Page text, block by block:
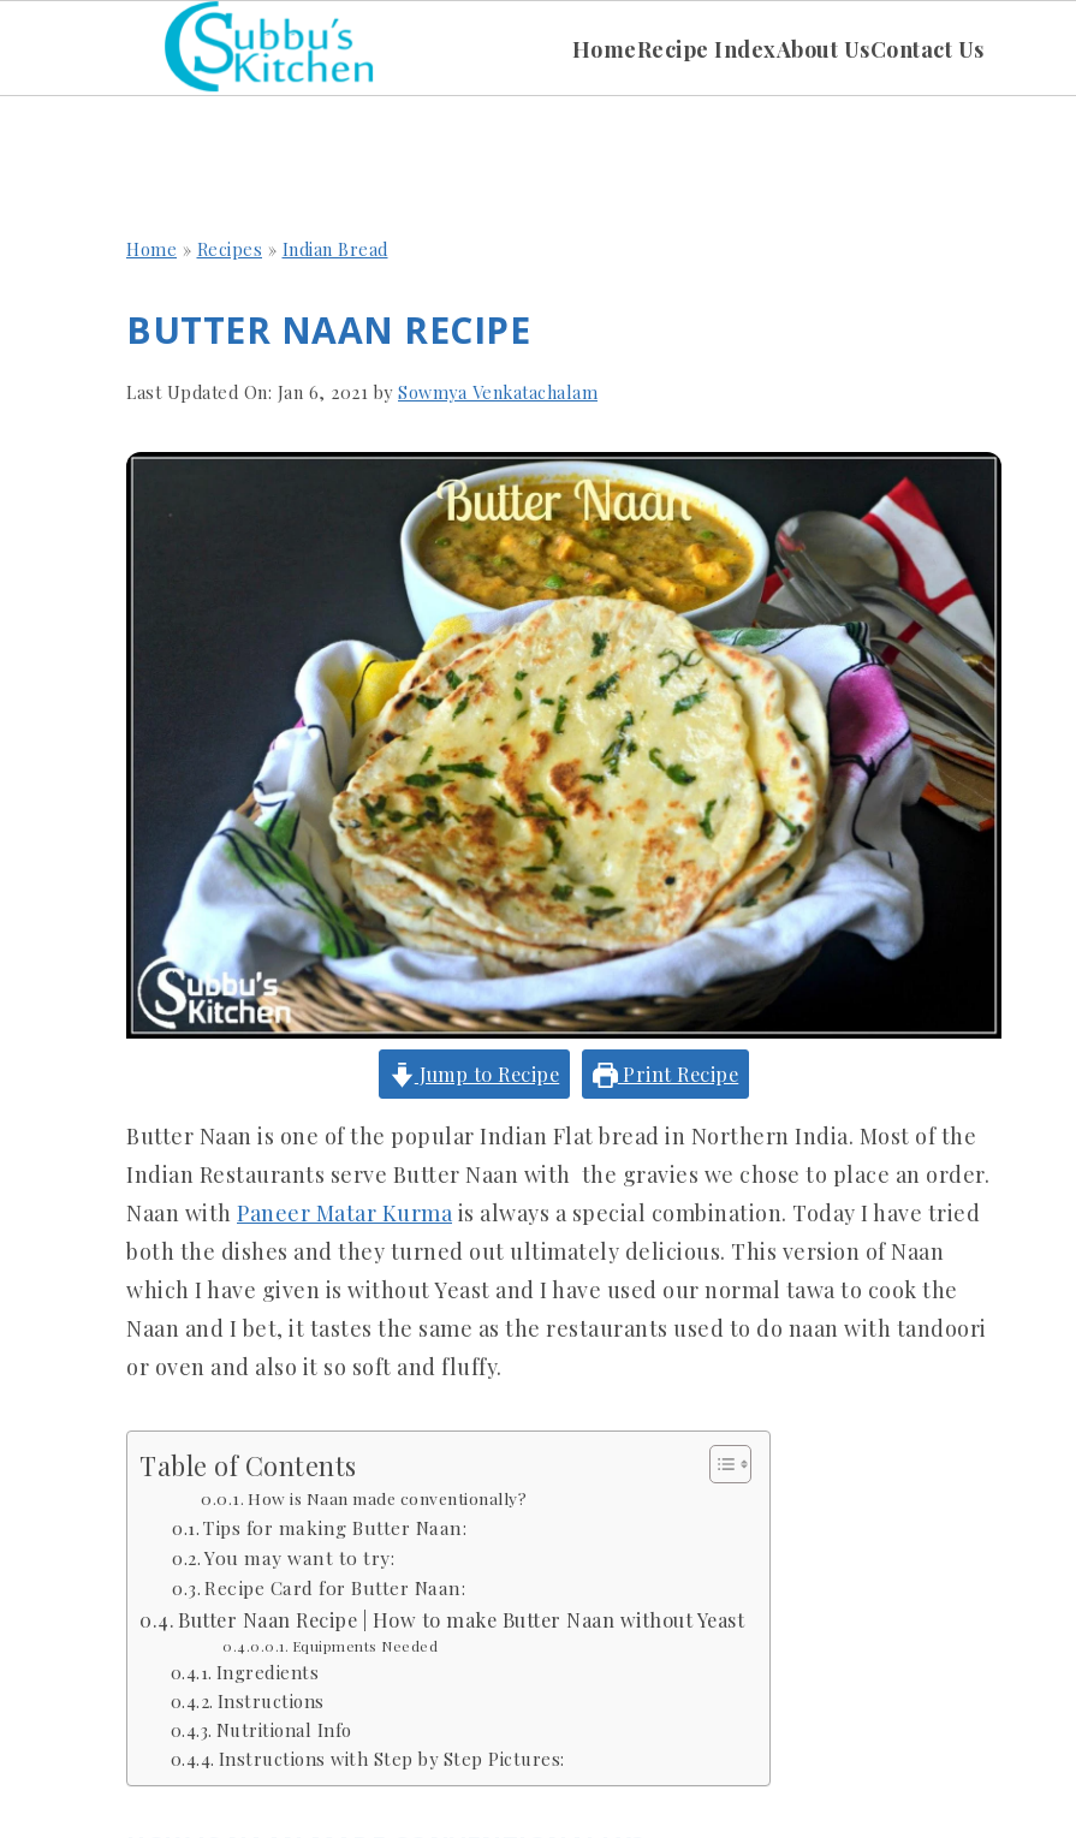
HomeRecipe IndexAbout UsContact Us
Home » Recipes » Indian Bread
BUTTER NAAN RECIPE
Last Updated On: Jan 6, 2021 by Sowmya Venkatachalam
Jump to Recipe Print Recipe
Butter Naan is one of the popular Indian Flat bread in Northern India. Most of the
Indian Restaurants serve Butter Naan with the gravies we chose to place an order.
Naan with Paneer Matar Kurma is always a special combination. Today I have tried
both the dishes and they turned out ultimately delicious. This version of Naan
which I have given is without Yeast and I have used our normal tawa to cook the
Naan and I bet, it tastes the same as the restaurants used to do naan with tandoori
or oven and also it so soft and fluffy.
Table of Contents
How is Naan made conventionally?
Tips for making Butter Naan:
You may want to try:
Recipe Card for Butter Naan:
Butter Naan Recipe | How to make Butter Naan without Yeast
Equipments Needed
Ingredients
Instructions
Nutritional Info
Instructions with Step by Step Pictures: